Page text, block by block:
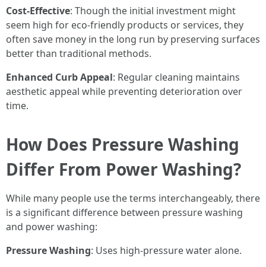
Cost-Effective: Though the initial investment might
seem high for eco-friendly products or services, they
often save money in the long run by preserving surfaces
better than traditional methods.
Enhanced Curb Appeal: Regular cleaning maintains
aesthetic appeal while preventing deterioration over
time.
How Does Pressure Washing
Differ From Power Washing?
While many people use the terms interchangeably, there
is a significant difference between pressure washing
and power washing:
Pressure Washing: Uses high-pressure water alone.